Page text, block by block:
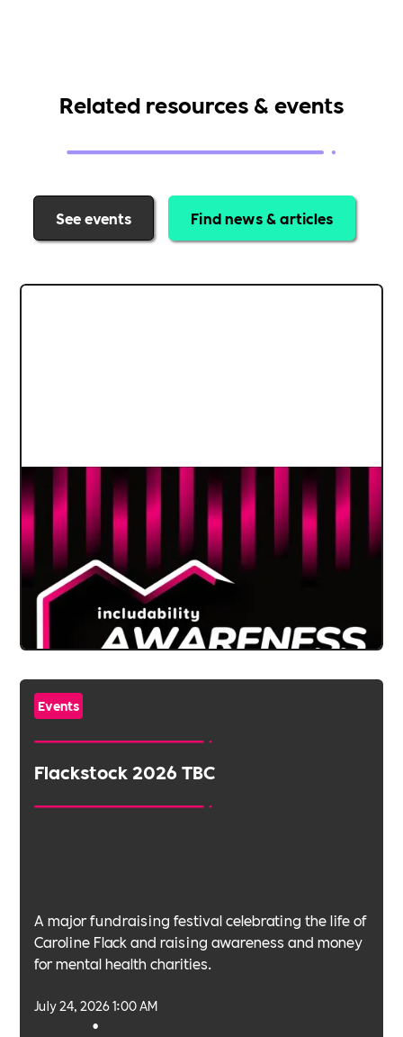
Related resources & events
See events Find news & articles
Events
Flackstock 2026 TBC
A major fundraising festival celebrating the life of
Caroline Flack and raising awareness and money
for mental health charities.
•
July 24, 2026 1:00 AM